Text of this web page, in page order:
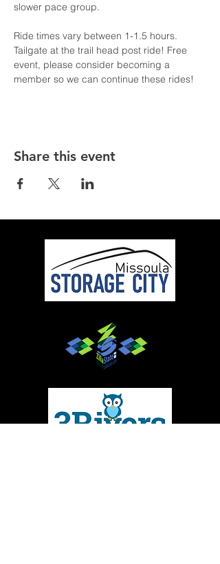
slower pace group.
Ride times vary between 1-1.5 hours.
Tailgate at the trail head post ride! Free
event, please consider becoming a
member so we can continue these rides!
Share this event